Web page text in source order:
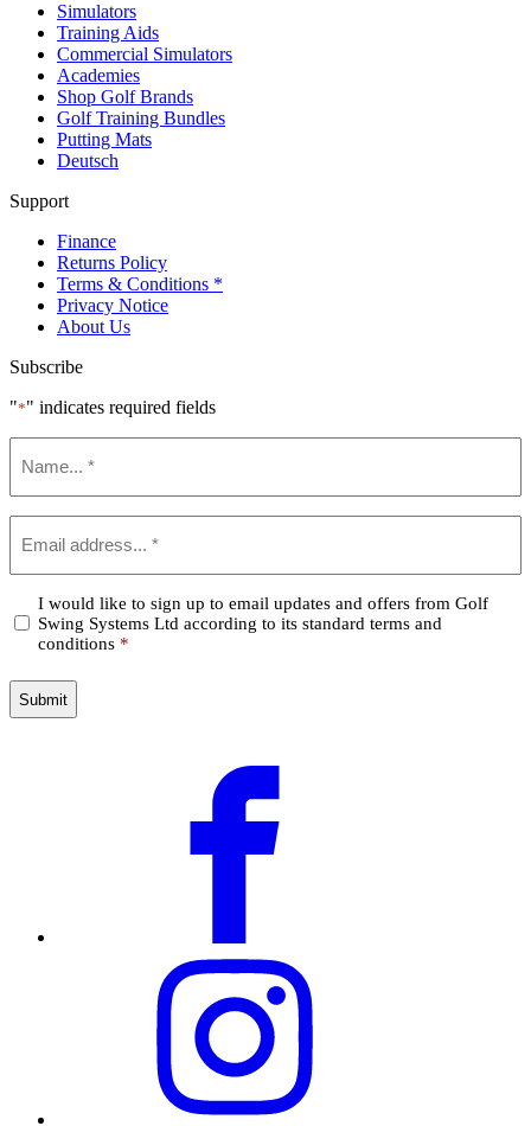
Simulators
Training Aids
Commercial Simulators
Academies
Shop Golf Brands
Golf Training Bundles
Putting Mats
Deutsch
Support
Finance
Returns Policy
Terms & Conditions *
Privacy Notice
About Us
Subscribe
"*" indicates required fields
Confirm
*
I would like to sign up to email updates and offers from Golf
Swing Systems Ltd according to its standard terms and
conditions *